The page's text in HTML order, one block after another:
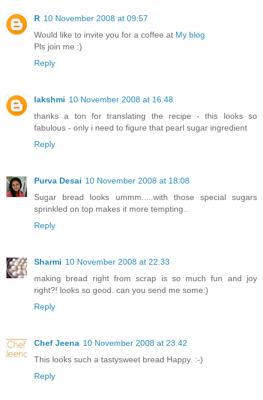
R 10 November 2008 at 09:57
Would like to invite you for a coffee at My blog
Pls join me :)
Reply
lakshmi 10 November 2008 at 16:48
thanks a ton for translating the recipe - this looks so
fabulous - only i need to figure that pearl sugar ingredient
Reply
Purva Desai 10 November 2008 at 18:08
Sugar bread looks ummm.....with those special sugars
sprinkled on top makes it more tempting..
Reply
Sharmi 10 November 2008 at 22:33
making bread right from scrap is so much fun and joy
right?! looks so good. can you send me some:)
Reply
Chef Jeena 10 November 2008 at 23:42
This looks such a tastysweet bread Happy. :-)
Reply